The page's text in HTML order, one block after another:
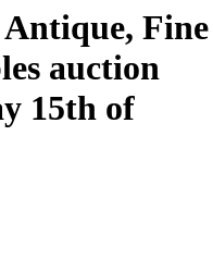
Fine
auction
15th of